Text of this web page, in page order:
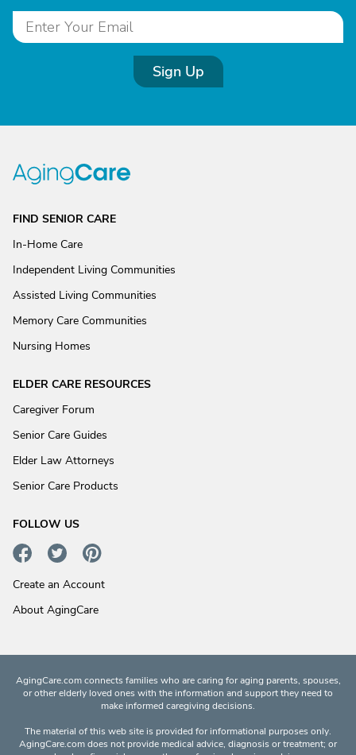
Sign Up
FIND SENIOR CARE
In-Home Care
Independent Living Communities
Assisted Living Communities
Memory Care Communities
Nursing Homes
ELDER CARE RESOURCES
Caregiver Forum
Senior Care Guides
Elder Law Attorneys
Senior Care Products
FOLLOW US
Create an Account
About AgingCare
AgingCare.com connects families who are caring for aging parents, spouses,
or other elderly loved ones with the information and support they need to
make informed caregiving decisions.
The material of this web site is provided for informational purposes only.
AgingCare.com does not provide medical advice, diagnosis or treatment; or